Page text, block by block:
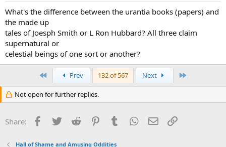
What's the difference between the urantia books (papers) and
the made up
tales of Joesph Smith or L Ron Hubbard? All three claim
supernatural or
celestial beings of one sort or another?
Prev 132 of 567 Next
Not open for further replies.
Share: Facebook
Twitter Reddit PinterestTumblr WhatsApp
Email
Hall of Shame and Amusing Oddities